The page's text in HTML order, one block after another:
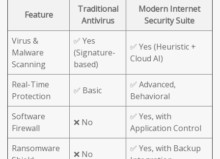
Feature
Traditional
Antivirus
Modern Internet
Security Suite
Virus &
Malware
Scanning
✅ Yes
(Signature-
based)
✅ Yes (Heuristic +
Cloud AI)
Real-Time
Protection
✅ Basic
✅ Advanced,
Behavioral
Software
Firewall
❌ No
✅ Yes, with
Application Control
Ransomware
❌ No
✅ Yes, with Backup